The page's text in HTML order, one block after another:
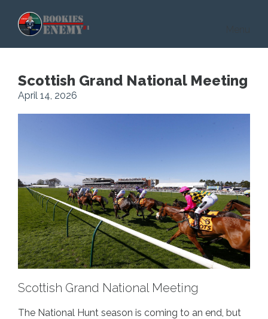
Skip to main content
Scottish Grand National Meeting
April 14, 2026
Scottish Grand National Meeting
The National Hunt season is coming to an end, but